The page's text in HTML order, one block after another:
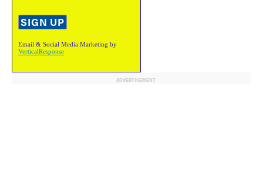
Email & Social Media Marketing by
VerticalResponse
ADVERTISEMENT